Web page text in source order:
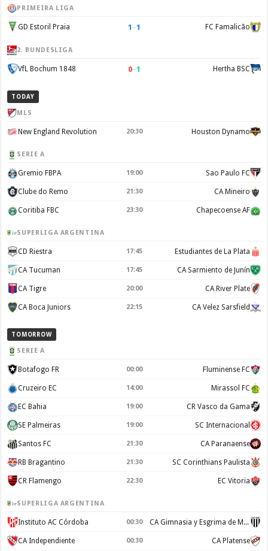
PRIMEIRA LIGA
GD Estoril Praia 1 –1 FC Famalicão
2. BUNDESLIGA
VfL Bochum 1848 0–1 Hertha BSC
TODAY
MLS
New England Revolution 20:30 Houston Dynamo
SERIE A
Gremio FBPA 19:00 Sao Paulo FC
Clube do Remo 21:30 CA Mineiro
Coritiba FBC 23:30 Chapecoense AF
SUPERLIGA ARGENTINA
CD Riestra 17:45 Estudiantes de La Plata
CA Tucuman 17:45 CA Sarmiento de Junín
CA Tigre 20:00 CA River Plate
CA Boca Juniors 22:15 CA Velez Sarsfield
TOMORROW
SERIE A
Botafogo FR 00:00 Fluminense FC
Cruzeiro EC 14:00 Mirassol FC
EC Bahia 19:00 CR Vasco da Gama
SE Palmeiras 19:00 SC Internacional
Santos FC 21:30 CA Paranaense
RB Bragantino 21:30 SC Corinthians Paulista
CR Flamengo 22:30 EC Vitoria
SUPERLIGA ARGENTINA
Instituto AC Córdoba 00:30 CA Gimnasia y Esgrima de Mendoza
CA Independiente 00:30 CA Platense